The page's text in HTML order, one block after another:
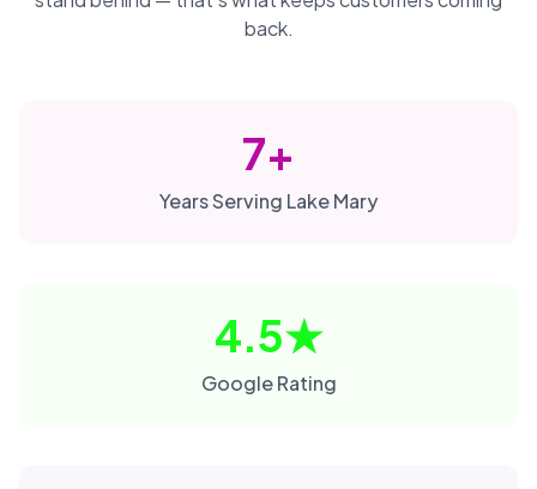
back.
7+
Years Serving Lake Mary
4.5★
Google Rating